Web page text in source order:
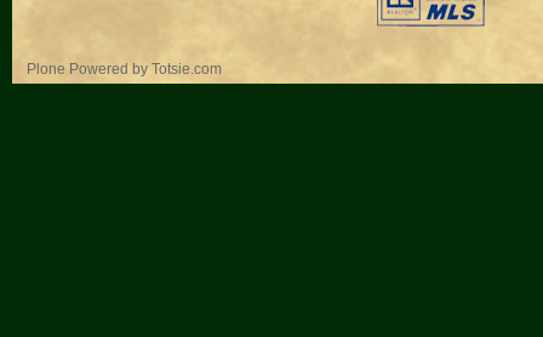
Plone Powered by Totsie.com
Personal
tools